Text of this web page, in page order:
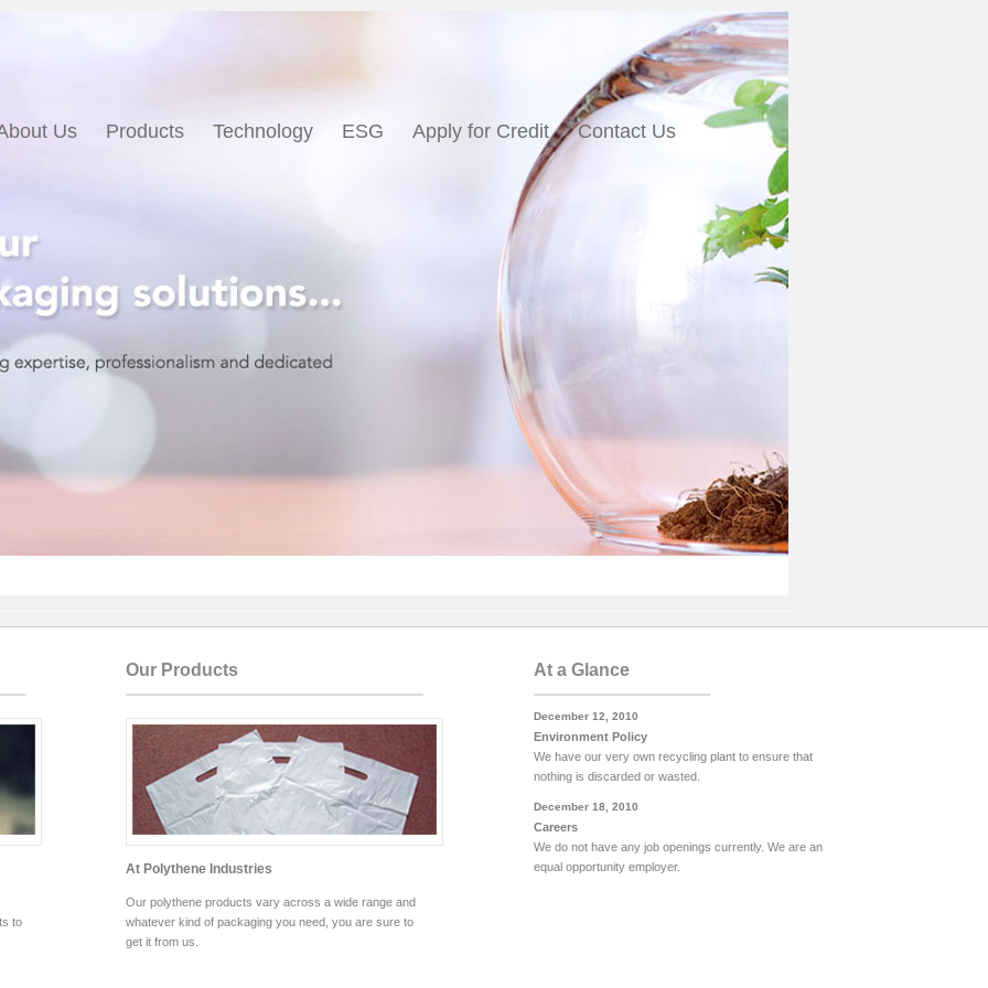
Us Products Technology ESG Apply for Credit Contact Us
to
Our Products
At Polythene Industries
Our polythene products vary across a wide range and
whatever kind of packaging you need, you are sure to
get it from us.
At a Glance
December 12, 2010
Environment Policy
We have our very own recycling plant to ensure that
nothing is discarded or wasted.
December 18, 2010
Careers
We do not have any job openings currently. We are an
equal opportunity employer.